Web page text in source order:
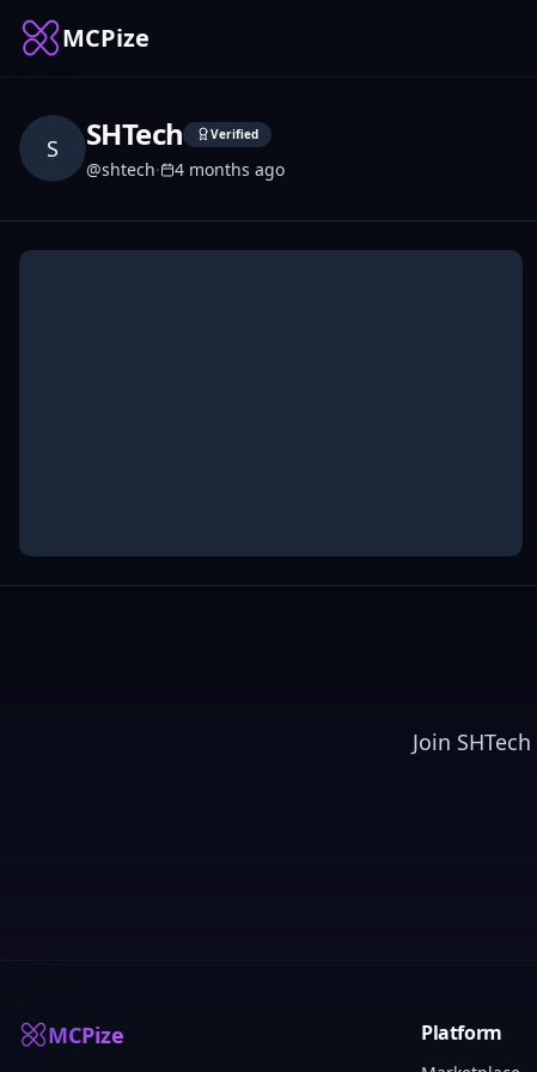
MCPize
S SHTech Verified
@shtech· 4 months ago
Join SHTech
MCPize Platform